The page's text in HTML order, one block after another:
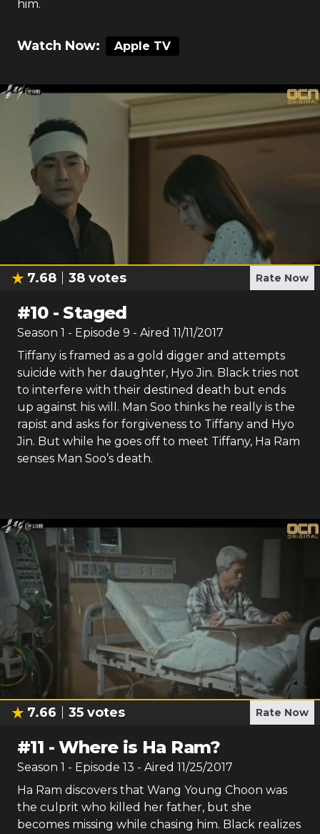
him.
Watch Now: Apple TV
7.68 38 votes Rate Now
#10- Staged
Season 1 - Episode 9 - Aired 11/11/2017
Tiffany is framed as a gold digger and attempts
suicide with her daughter, Hyo Jin. Black tries not
to interfere with their destined death but ends
up against his will. Man Soo thinks he really is the
rapist and asks for forgiveness to Tiffany and Hyo
Jin. But while he goes off to meet Tiffany, Ha Ram
senses Man Soo’s death.
7.66 35 votes Rate Now
#11 -Where is Ha Ram?
Season 1 - Episode 13 - Aired 11/25/2017
Ha Ram discovers that Wang Young Choon was
the culprit who killed her father, but she
becomes missing while chasing him. Black realizes